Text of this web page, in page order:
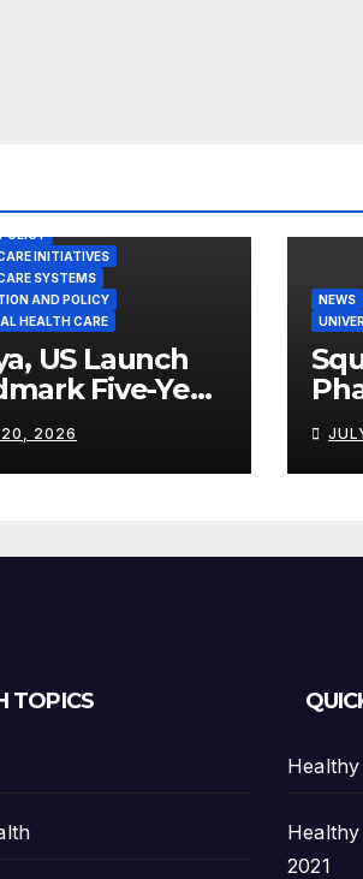
INITIATIVES
SYSTEMS
AND POLICY
HEALTH CARE
US Launch
Five-Year
Partnership
US$2.45
20, 2026
NEWS
TOPICS
2021